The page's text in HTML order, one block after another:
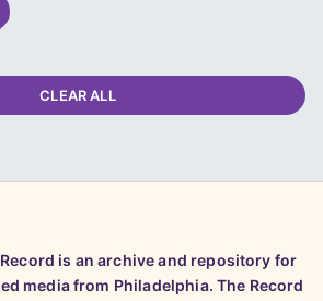
CLEAR ALL
Record is an archive and repository for
media from Philadelphia. The Record